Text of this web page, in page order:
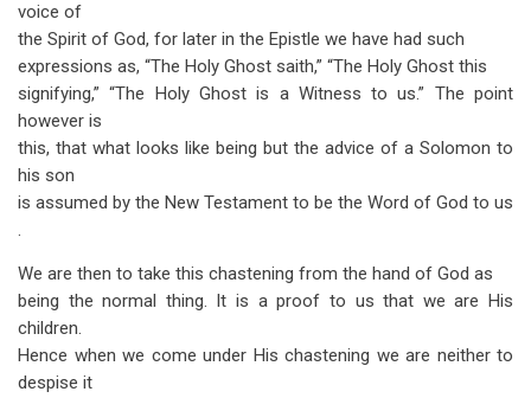
voice of
the Spirit of God, for later in the Epistle we have had such
expressions as, “The Holy Ghost saith,” “The Holy Ghost this
signifying,” “The Holy Ghost is a Witness to us.” The point
however is
this, that what looks like being but the advice of a Solomon to
his son
is assumed by the New Testament to be the Word of God to us
.
We are then to take this chastening from the hand of God as
being the normal thing. It is a proof to us that we are His
children.
Hence when we come under His chastening we are neither to
despise it